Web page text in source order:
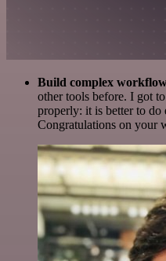
Build complex
other tools before. I got
properly: it is better to
Congratulations on your